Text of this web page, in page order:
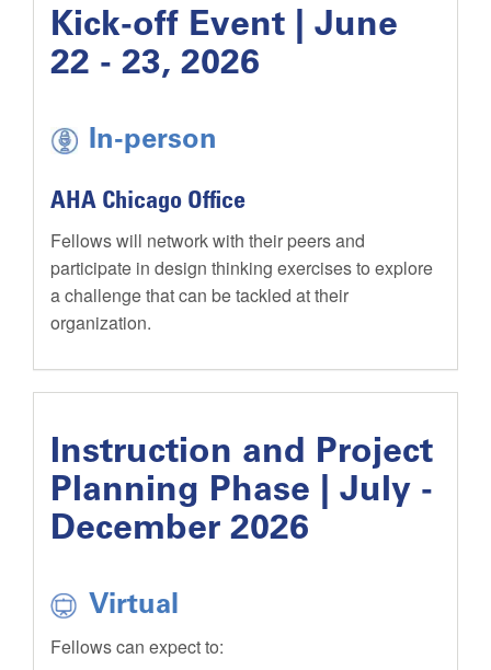
Kick-off Event | June
22 - 23, 2026
In-person
AHA Chicago Office
Fellows will network with their peers and
participate in design thinking exercises to explore
a challenge that can be tackled at their
organization.
Instruction and Project
Planning Phase | July -
December 2026
Virtual
Fellows can expect to: